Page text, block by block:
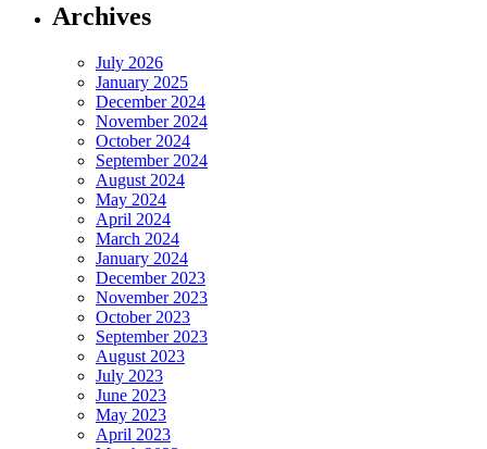
Archives
July 2026
January 2025
December 2024
November 2024
October 2024
September 2024
August 2024
May 2024
April 2024
March 2024
January 2024
December 2023
November 2023
October 2023
September 2023
August 2023
July 2023
June 2023
May 2023
April 2023